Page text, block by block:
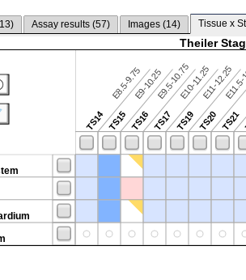
) Assay results (57) Images (14) Tissue x
Theiler
TS14
E8.5-9.75
TS15
E9-10.25
TS16
E9.5-10.75
TS17
E10-11.25
TS19
E11-12.25
TS20TS21